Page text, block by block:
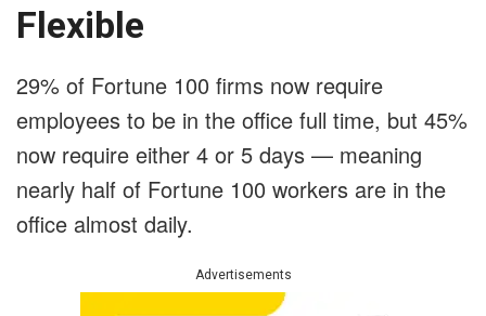
Flexible
29% of Fortune 100 firms now require
employees to be in the office full time, but 45%
now require either 4 or 5 days — meaning
nearly half of Fortune 100 workers are in the
office almost daily.
Advertisements